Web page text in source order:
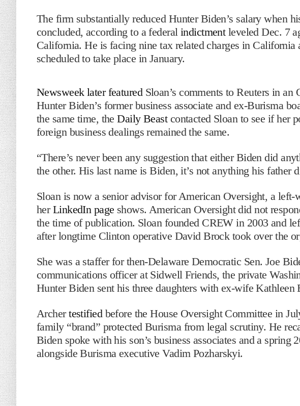
The firm substantially reduced Hunter Biden’s salary when
concluded, according to a federal indictmentleveled Dec. 7
California. He is facing nine tax related charges in California
scheduled to take place in January.
Newsweek later featuredSloan’s comments to Reuters in
Hunter Biden’s former business associate and ex-Burisma
the same time, theDaily Beastcontacted Sloan to see if her
foreign business dealings remained the same.
“There’s never been any suggestion that either Biden did
the other. His last name is Biden, it’s not anything his father
Sloan is now a senior advisor for American Oversight, a
herLinkedIn page shows. American Oversight did not
the time of publication. Sloan founded CREW in 2003 and
after longtime Clinton operative David Brock took over the
She was a staffer for then-Delaware Democratic Sen. Joe
communications officer at Sidwell Friends, the private
Hunter Biden sent his three daughters with ex-wife Kathleen
Archertestifiedbefore the House Oversight Committee in
family “brand” protected Burisma from legal scrutiny. He
Biden spoke with his son’s business associates and a spring
alongside Burisma executive Vadim Pozharskyi.